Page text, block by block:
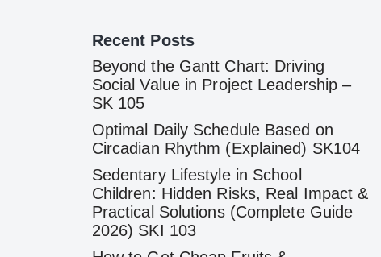
Recent Posts
Beyond the Gantt Chart: Driving
Social Value in Project Leadership –
SK 105
Optimal Daily Schedule Based on
Circadian Rhythm (Explained) SK104
Sedentary Lifestyle in School
Children: Hidden Risks, Real Impact &
Practical Solutions (Complete Guide
2026) SKI 103